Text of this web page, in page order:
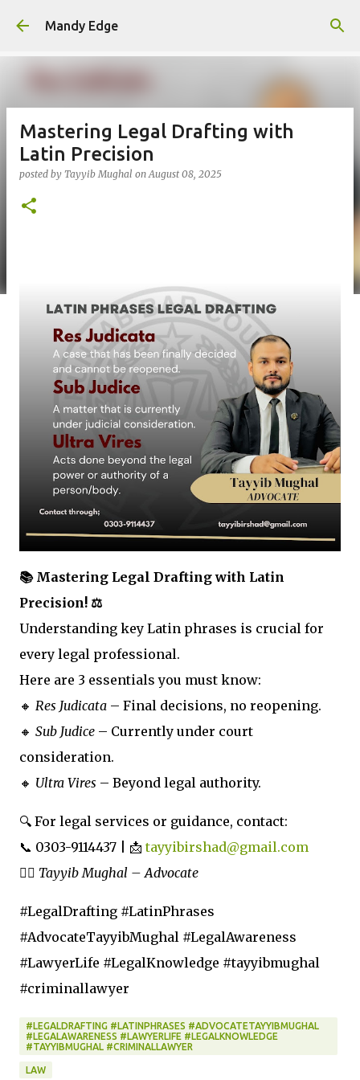
Mandy Edge
Mastering Legal Drafting with
Latin Precision
posted by Tayyib Mughal onAugust 08, 2025
📚 Mastering Legal Drafting with Latin
Precision! ⚖️
Understanding key Latin phrases is crucial for
every legal professional.
Here are 3 essentials you must know:
🔸 Res Judicata – Final decisions, no reopening.
🔸 Sub Judice – Currently under court
consideration.
🔸 Ultra Vires – Beyond legal authority.
🔍 For legal services or guidance, contact:
📞 0303-9114437 | 📩tayyibirshad@gmail.com
👨‍⚖️ Tayyib Mughal – Advocate
#LegalDrafting #LatinPhrases
#AdvocateTayyibMughal #LegalAwareness
#LawyerLife #LegalKnowledge #tayyibmughal
#criminallawyer
#LEGALDRAFTING #LATINPHRASES #ADVOCATETAYYIBMUGHAL
#LEGALAWARENESS #LAWYERLIFE #LEGALKNOWLEDGE
#TAYYIBMUGHAL #CRIMINALLAWYER
LAW